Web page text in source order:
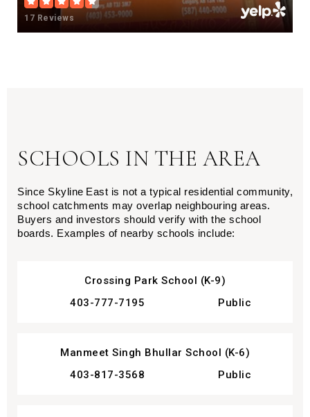
17 Reviews
SCHOOLS IN THE AREA
Since Skyline East is not a typical residential community,
school catchments may overlap neighbouring areas.
Buyers and investors should verify with the school
boards. Examples of nearby schools include:
Crossing Park School (K-9)
403-777-7195
Public
Manmeet Singh Bhullar School (K-6)
403-817-3568
Public